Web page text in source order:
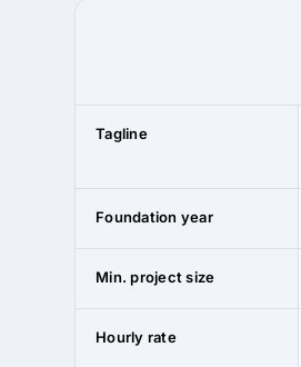
Tagline
Foundation year
Min. project size
Hourly rate